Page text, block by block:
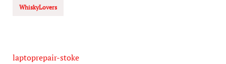
WhiskyLovers
laptoprepair-stoke